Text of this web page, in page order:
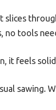
slices
no tools
it feels
sawing.